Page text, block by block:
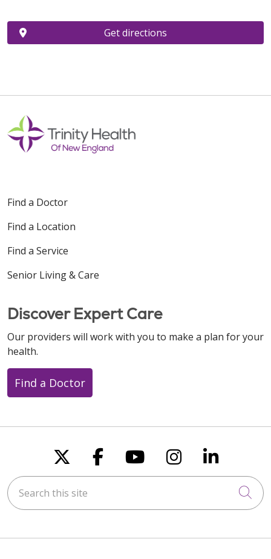
Get directions
Find a Doctor
Find a Location
Find a Service
Senior Living & Care
Discover Expert Care
Our providers will work with you to make a plan for your
health.
Find a Doctor
Follow us on X
Follow us on
Follow us on
Follow us
Follow
Search this site